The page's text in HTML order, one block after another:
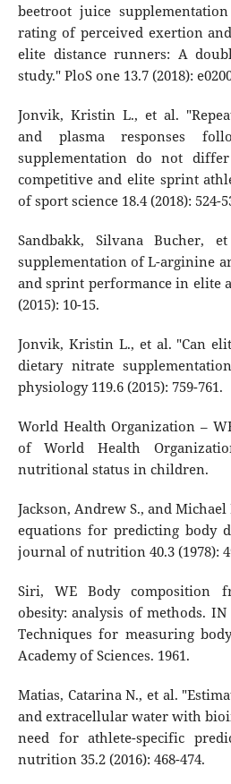
beetroot juice
rating of perceived exertion
elite distance runners: A
study." PloS one 13.7 (2018):
Jonvik, Kristin L., et al.
and plasma responses
supplementation do not
competitive and elite sprint
of sport science 18.4 (2018): 524-
Sandbakk, Silvana Bucher,
supplementation of L-arginine
and sprint performance in elite
(2015): 10-15.
Jonvik, Kristin L., et al. "Can
dietary nitrate
physiology 119.6 (2015): 759-761.
World Health Organization –
of World Health
nutritional status in children.
Jackson, Andrew S., and
equations for predicting body
journal of nutrition 40.3 (1978):
Siri, WE Body composition
obesity: analysis of methods. IN
Techniques for measuring
Academy of Sciences. 1961.
Matias, Catarina N., et al.
and extracellular water with
need for athlete-specific
nutrition 35.2 (2016): 468-474.